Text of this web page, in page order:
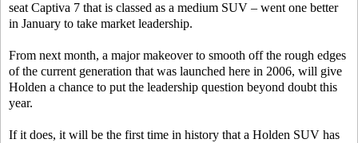
seat Captiva 7 that is classed as a medium SUV – went one better
in January to take market leadership.
From next month, a major makeover to smooth off the rough edges
of the current generation that was launched here in 2006, will give
Holden a chance to put the leadership question beyond doubt this
year.
If it does, it will be the first time in history that a Holden SUV has